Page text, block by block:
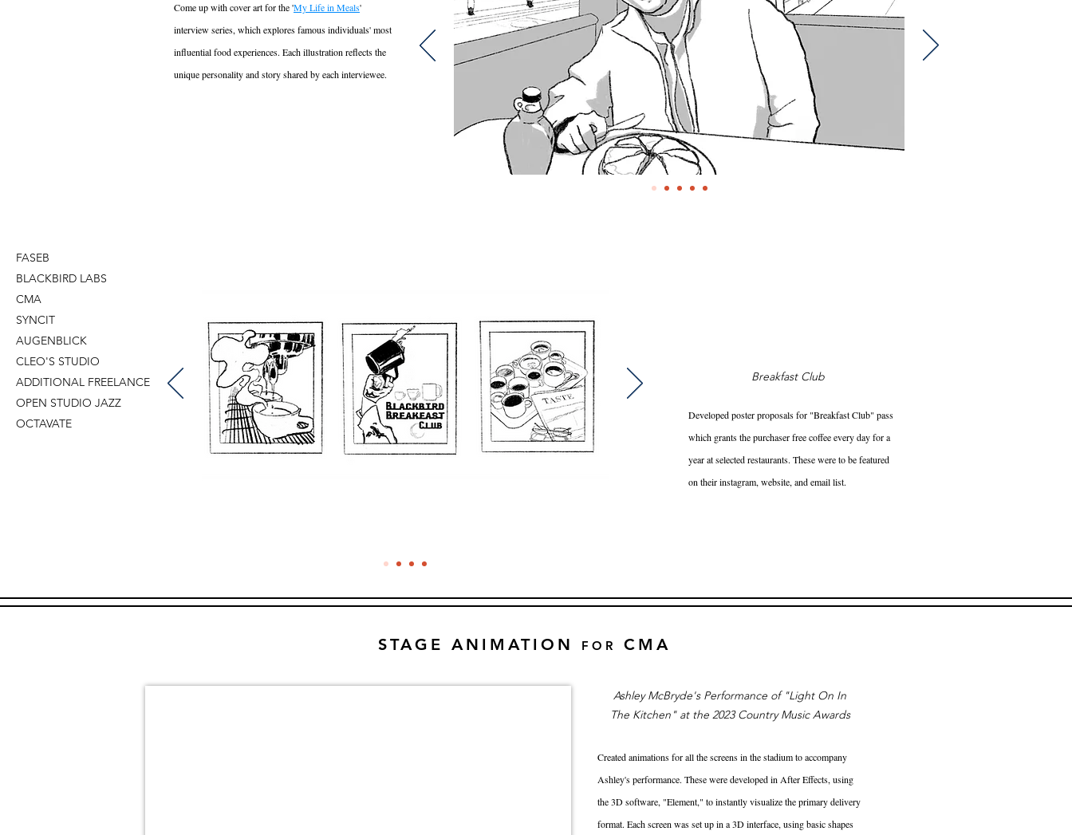
FASEB
BLACKBIRD LABS
CMA
SYNCIT
AUGENBLICK
CLEO'S STUDIO
ADDITIONAL FREELANCE
OPEN STUDIO JAZZ
OCTAVATE
Come up with cover art for the 'My Life in Meals'
interview series, which explores famous individuals' most
influential food experiences. Each illustration reflects the
unique personality and story shared by each interviewee.
Breakfast Club
Developed poster proposals for "Breakfast Club" pass
which grants the purchaser free coffee every day for a
year at selected restaurants. These were to be featured
on their instagram, website, and email list.
STAGE ANIMATION FOR CMA
Ashley McBryde's Performance of "Light On In
The Kitchen" at the 2023 Country Music Awards
Created animations for all the screens in the stadium to accompany
Ashley's performance. These were developed in After Effects, using
the 3D software, "Element," to instantly visualize the primary delivery
format. Each screen was set up in a 3D interface, using basic shapes